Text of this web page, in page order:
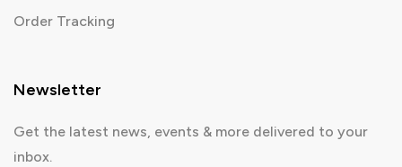
Order Tracking
Newsletter
Get the latest news, events & more delivered to your
inbox.